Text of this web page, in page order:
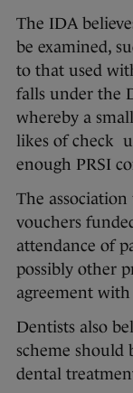
The IDA
be examined,
to that used
falls under the
whereby a
likes of check
enough PRSI
The association
vouchers
attendance of
possibly other
agreement with
Dentists also
scheme should
dental